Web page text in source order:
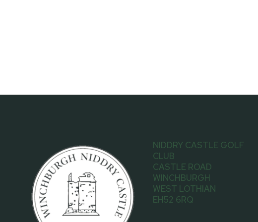
NIDDRY CASTLE GOLF
CLUB
CASTLE ROAD
WINCHBURGH
WEST LOTHIAN
EH52 6RQ